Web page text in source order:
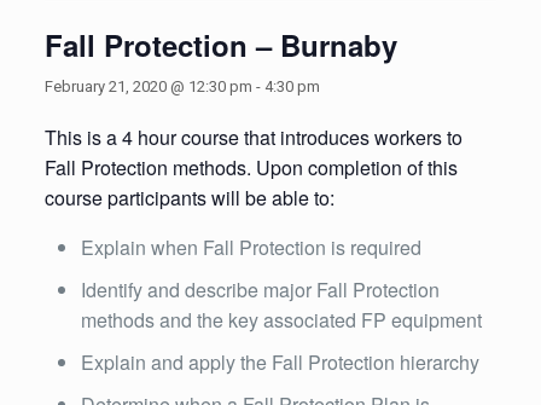
Fall Protection – Burnaby
February 21, 2020 @ 12:30 pm - 4:30 pm
This is a 4 hour course that introduces workers to
Fall Protection methods. Upon completion of this
course participants will be able to:
Explain when Fall Protection is required
Identify and describe major Fall Protection
methods and the key associated FP equipment
Explain and apply the Fall Protection hierarchy